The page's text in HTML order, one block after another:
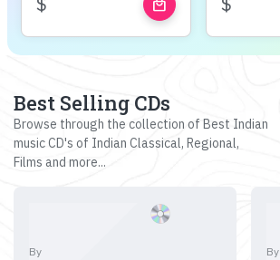
local_mall
Best Selling CDs
Browse through the collection of Best Indian
music CD's of Indian Classical, Regional,
Films and more...
By By